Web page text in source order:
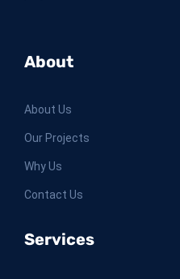
About
About Us
Our Projects
Why Us
Contact Us
Services